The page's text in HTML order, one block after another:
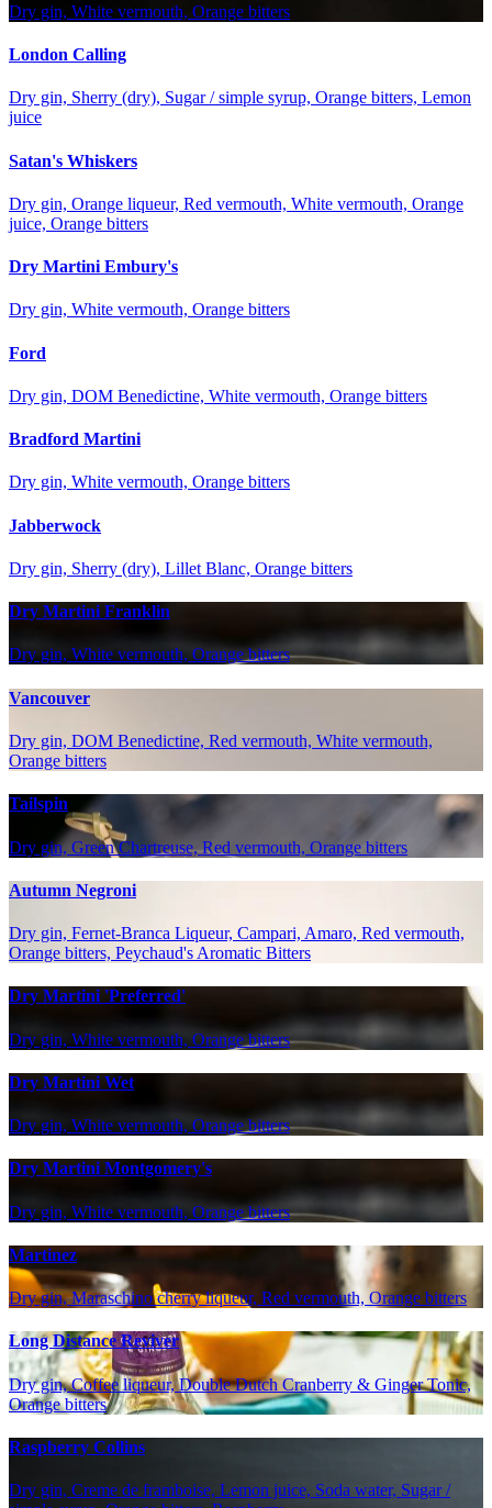
Dry gin, White vermouth, Orange bitters
London Calling
Dry gin, Sherry (dry), Sugar / simple syrup, Orange bitters, Lemon
juice
Satan's Whiskers
Dry gin, Orange liqueur, Red vermouth, White vermouth, Orange
juice, Orange bitters
Dry Martini Embury's
Dry gin, White vermouth, Orange bitters
Ford
Dry gin, DOM Benedictine, White vermouth, Orange bitters
Bradford Martini
Dry gin, White vermouth, Orange bitters
Jabberwock
Dry gin, Sherry (dry), Lillet Blanc, Orange bitters
Dry Martini Franklin
Dry gin, White vermouth, Orange bitters
Vancouver
Dry gin, DOM Benedictine, Red vermouth, White vermouth,
Orange bitters
Tailspin
Dry gin, Green Chartreuse, Red vermouth, Orange bitters
Autumn Negroni
Dry gin, Fernet-Branca Liqueur, Campari, Amaro, Red vermouth,
Orange bitters, Peychaud's Aromatic Bitters
Dry Martini 'Preferred'
Dry gin, White vermouth, Orange bitters
Dry Martini Wet
Dry gin, White vermouth, Orange bitters
Dry Martini Montgomery's
Dry gin, White vermouth, Orange bitters
Martinez
Dry gin, Maraschino cherry liqueur, Red vermouth, Orange bitters
Long Distance Reviver
Dry gin, Coffee liqueur, Double Dutch Cranberry & Ginger Tonic,
Orange bitters
Raspberry Collins
Dry gin, Creme de framboise, Lemon juice, Soda water, Sugar /